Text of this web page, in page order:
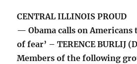
CENTRAL ILLINOIS PROUD
— Obama calls on Americans
of fear’ – TERENCE BURLIJ
Members of the following